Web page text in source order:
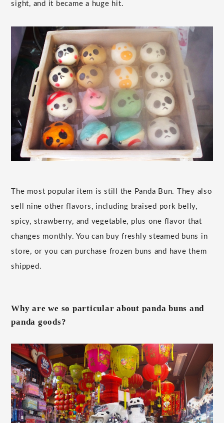
sight, and it became a huge hit.
The most popular item is still the Panda Bun. They also
sell nine other flavors, including braised pork belly,
spicy, strawberry, and vegetable, plus one flavor that
changes monthly. You can buy freshly steamed buns in
store, or you can purchase frozen buns and have them
shipped.
Why are we so particular about panda buns and
panda goods?